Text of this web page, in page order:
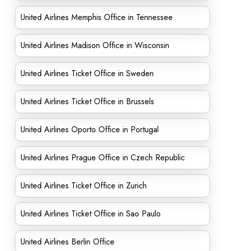
United Airlines Memphis Office in Tennessee
United Airlines Madison Office in Wisconsin
United Airlines Ticket Office in Sweden
United Airlines Ticket Office in Brussels
United Airlines Oporto Office in Portugal
United Airlines Prague Office in Czech Republic
United Airlines Ticket Office in Zurich
United Airlines Ticket Office in Sao Paulo
United Airlines Berlin Office